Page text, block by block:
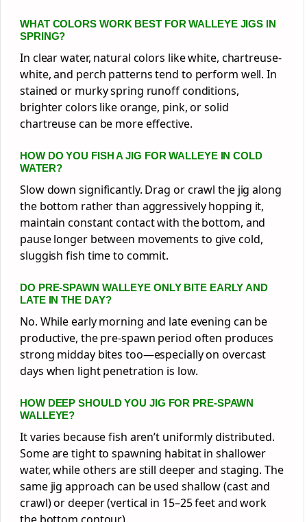
WHAT COLORS WORK BEST FOR WALLEYE JIGS IN
SPRING?
In clear water, natural colors like white, chartreuse-
white, and perch patterns tend to perform well. In
stained or murky spring runoff conditions,
brighter colors like orange, pink, or solid
chartreuse can be more effective.
HOW DO YOU FISH A JIG FOR WALLEYE IN COLD
WATER?
Slow down significantly. Drag or crawl the jig along
the bottom rather than aggressively hopping it,
maintain constant contact with the bottom, and
pause longer between movements to give cold,
sluggish fish time to commit.
DO PRE-SPAWN WALLEYE ONLY BITE EARLY AND
LATE IN THE DAY?
No. While early morning and late evening can be
productive, the pre-spawn period often produces
strong midday bites too—especially on overcast
days when light penetration is low.
HOW DEEP SHOULD YOU JIG FOR PRE-SPAWN
WALLEYE?
It varies because fish aren’t uniformly distributed.
Some are tight to spawning habitat in shallower
water, while others are still deeper and staging. The
same jig approach can be used shallow (cast and
crawl) or deeper (vertical in 15–25 feet and work